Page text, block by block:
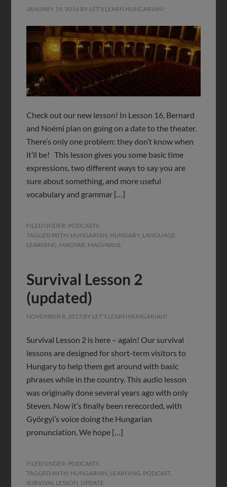
JANUARY 19, 2016 BY LET'S LEARN HUNGARIAN!
Check out our new lesson! In Lesson 16, Bernard
and Noémi plan on going on a date to the theater.
There’s only one problem: they don’t know when
it’ll be! This lesson gives you some basic time
expressions, two different ways to say you are
sure about something, and more useful
vocabulary and grammar […]
FILED UNDER: PODCASTS
TAGGED WITH: HUNGARIAN HUNGARY LANGUAGE
LEARNING MAGYAR MAGYARUL
Survival Lesson 2
(updated)
NOVEMBER 8, 2015 BY LET'S LEARN HUNGARIAN!
Survival Lesson 2 is here – again! Our survival
lessons are designed for short-term visitors to
Hungary to help them get around with basic
phrases while in the country. This audio lesson
was originally done several years ago with only
Steven. Now it’s finally been rerecorded, with
Györgyi’s voice doing the Hungarian
pronunciation. We hope […]
FILED UNDER: PODCASTS
TAGGED WITH: HUNGARIAN LEARNING PODCAST,
SURVIVAL LESSON UPDATE